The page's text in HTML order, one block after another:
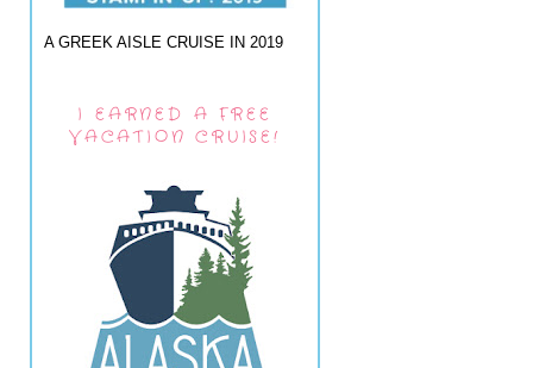
A GREEK AISLE CRUISE IN 2019
I EARNED A FREE
VACATION CRUISE!